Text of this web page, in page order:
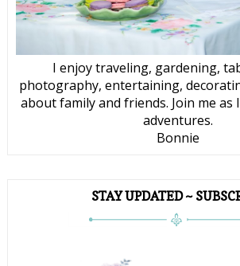
I enjoy traveling, gardening,
photography, entertaining,
about family and friends. Join me as
adventures.
Bonnie
STAY UPDATED ~